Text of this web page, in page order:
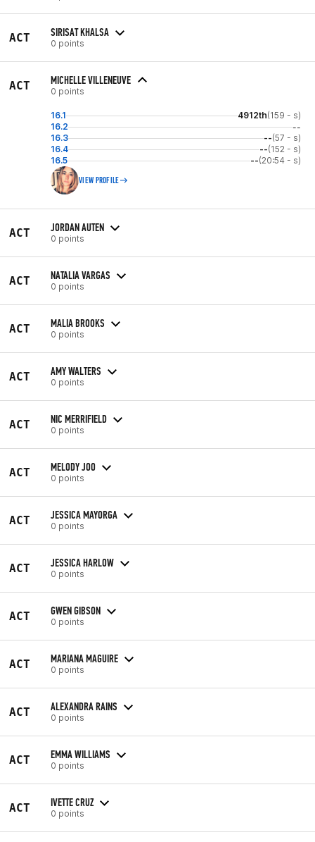
ACT SIRISAT KHALSA
0 points
ACT MICHELLE VILLENEUVE
0 points
16.1 4912th(159 - s)
16.2
--
16.3
--(57 - s)
16.4
--(152 - s)
16.5
--(20:54 - s)
VIEW PROFILE
ACT JORDAN AUTEN
0 points
ACT NATALIA VARGAS
0 points
ACT MALIA BROOKS
0 points
ACT AMY WALTERS
0 points
ACT NIC MERRIFIELD
0 points
ACT MELODY JOO
0 points
ACT JESSICA MAYORGA
0 points
ACT JESSICA HARLOW
0 points
ACT GWEN GIBSON
0 points
ACT MARIANA MAGUIRE
0 points
ACT ALEXANDRA RAINS
0 points
ACT EMMA WILLIAMS
0 points
ACT IVETTE CRUZ
0 points